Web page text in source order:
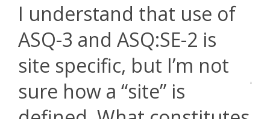
Knowledge Base
I understand that use of
ASQ-3 and ASQ:SE-2 is
site specific, but I’m not
sure how a “site” is